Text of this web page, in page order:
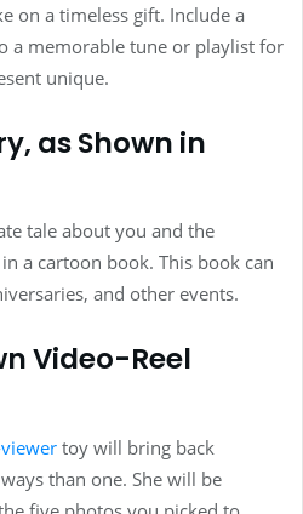
on a timeless gift. Include a
a memorable tune or playlist for
unique.
as Shown in
tale about you and the
a cartoon book. This book can
and other events.
Video-Reel
toy will bring back
than one. She will be